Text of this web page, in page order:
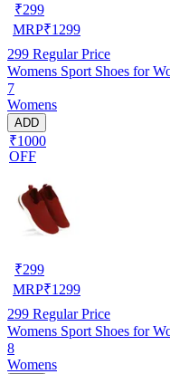
₹299
MRP₹1299
299 Regular Price
Womens Sport Shoes for
7
Womens
ADD
₹1000
OFF
₹299
MRP₹1299
299 Regular Price
Womens Sport Shoes for
8
Womens